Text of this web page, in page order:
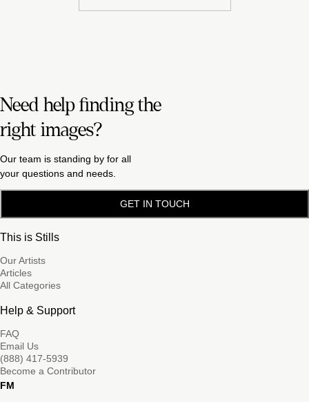
Need help finding the
right images?
Our team is standing by for all
your questions and needs.
GET IN TOUCH
This is Stills
Our Artists
Articles
All Categories
Help & Support
FAQ
Email Us
(888) 417-5939
Become a Contributor
FM